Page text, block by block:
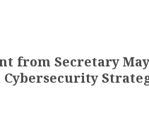
from Secretary